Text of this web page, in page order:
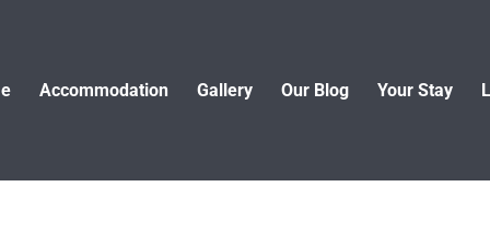
Accommodation Gallery Our Blog Your Stay